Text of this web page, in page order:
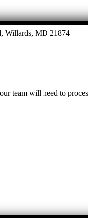
Willards, MD 21874
team will need to